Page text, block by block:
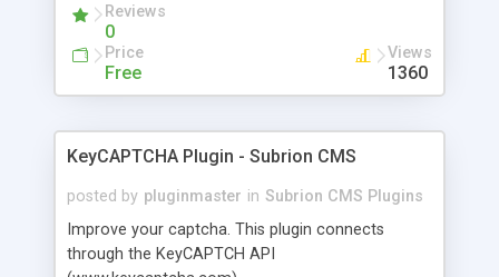
Reviews
0
Price
Free
Views
1360
KeyCAPTCHA Plugin - Subrion CMS
posted by pluginmaster in Subrion CMS Plugins
Improve your captcha. This plugin connects
through the KeyCAPTCH API